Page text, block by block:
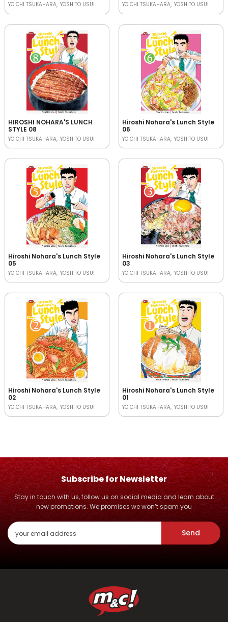
YOICHI TSUKAHARA YOSHITO USUI YOICHI TSUKAHARA YOSHITO USUI
HIROSHI NOHARA'S LUNCH
STYLE 08
YOICHI TSUKAHARA YOSHITO USUI
Hiroshi Nohara's Lunch Style
06
YOICHI TSUKAHARA YOSHITO USUI
Hiroshi Nohara's Lunch Style
05
YOICHI TSUKAHARA YOSHITO USUI
Hiroshi Nohara's Lunch Style
03
YOICHI TSUKAHARA YOSHITO USUI
Hiroshi Nohara's Lunch Style
02
YOICHI TSUKAHARA YOSHITO USUI
Hiroshi Nohara's Lunch Style
01
YOICHI TSUKAHARA YOSHITO USUI
Subscribe for Newsletter
Stay in touch with us, follow us on social media and learn about
new promotions. We promises we won’t spam you
Send